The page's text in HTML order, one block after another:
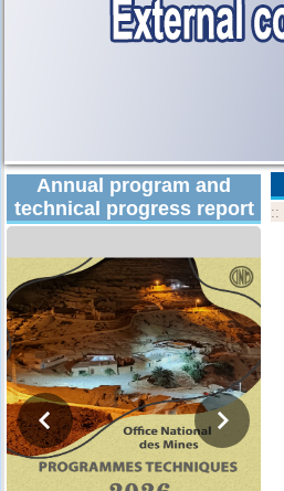
Annual program and
technical progress report
::